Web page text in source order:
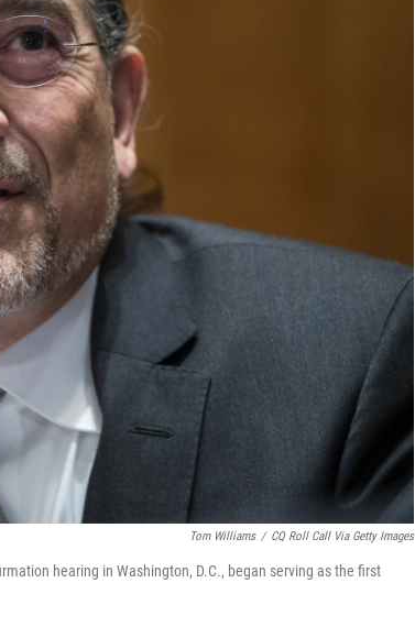
Tom Williams / CQ Roll Call Via Getty Images
hearing in Washington, D.C., began serving as the first